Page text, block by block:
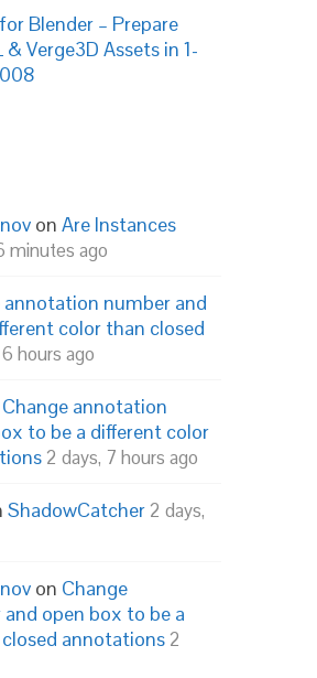
Blender – Prepare
Verge3D Assets in 1-
on Are Instances
minutes ago
annotation number and
color than closed
hours ago
Change annotation
to be a different color
2 days, 7 hours ago
ShadowCatcher 2 days,
on Change
open box to be a
annotations 2